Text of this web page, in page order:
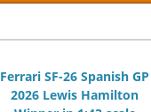
Ferrari SF-26 Spanish GP
2026 Lewis Hamilton